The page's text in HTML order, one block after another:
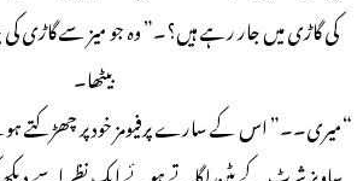
کی گاڑی میں جار رہے ہیں؟۔” وہ جو میز سے گاڑی کی
بیٹھا۔
“میری۔۔” اس کے سارے پرفیومز خود پر چھڑکتے